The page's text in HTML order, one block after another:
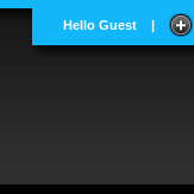
Hello Guest |